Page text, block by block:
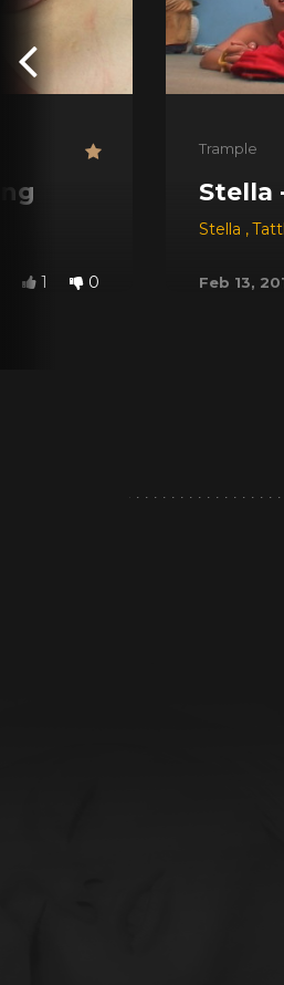
1 0
Trample
Stella
Stella ,
Feb 13,